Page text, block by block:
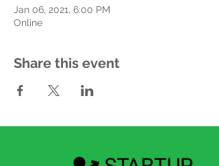
Jan 06, 2021, 6:00 PM
Online
Share this event